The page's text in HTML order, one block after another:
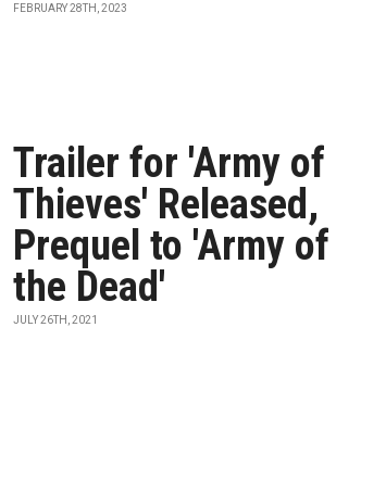
FEBRUARY 28TH, 2023
Trailer for 'Army of
Thieves' Released,
Prequel to 'Army of
the Dead'
JULY 26TH, 2021